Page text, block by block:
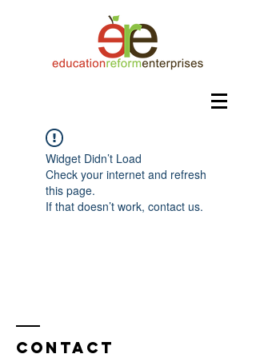
Widget Didn’t Load
Check your internet and refresh
this page.
If that doesn’t work, contact us.
Contact